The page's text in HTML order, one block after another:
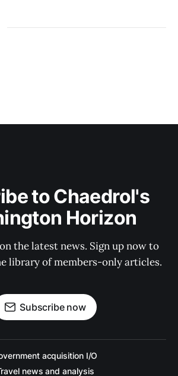
to Chaedrol's
Horizon
the latest news. Sign up now to
library of members-only articles.
Subscribe now
acquisition I/O
news and analysis